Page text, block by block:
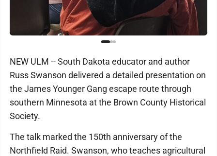
NEW ULM -- South Dakota educator and author
Russ Swanson delivered a detailed presentation on
the James Younger Gang escape route through
southern Minnesota at the Brown County Historical
Society.
The talk marked the 150th anniversary of the
Northfield Raid. Swanson, who teaches agricultural